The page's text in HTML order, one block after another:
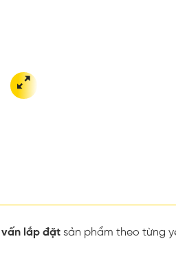
vấn lắp đặt sản phẩm theo từng